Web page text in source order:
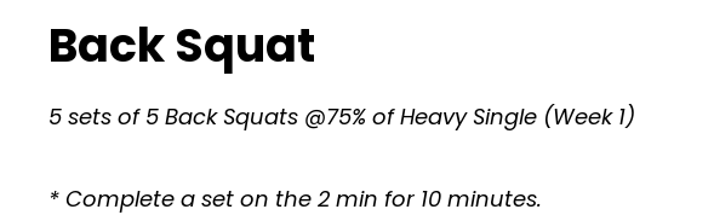
Back Squat
5 sets of 5 Back Squats @75% of Heavy Single (Week 1)
* Complete a set on the 2 min for 10 minutes.